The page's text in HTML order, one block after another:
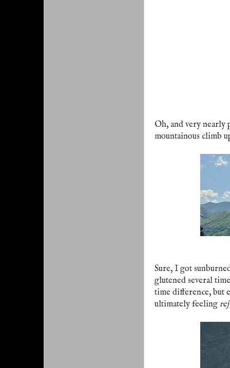
Oh, and very nearly
mountainous climb
Sure, I got
glutened several
time difference, but
ultimately feeling